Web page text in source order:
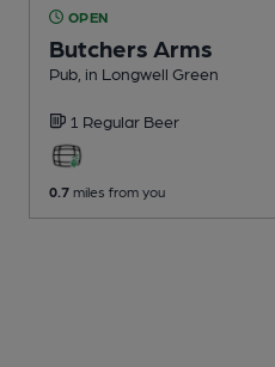
OPEN
Butchers Arms
Pub , in Longwell Green
1 Regular Beer
0.7 miles from you